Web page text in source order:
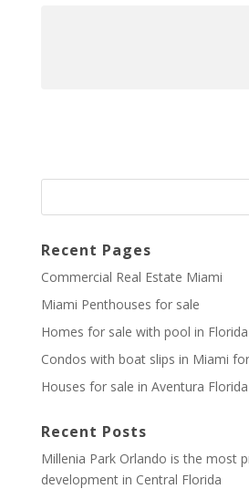
Recent Pages
Commercial Real Estate Miami
Miami Penthouses for sale
Homes for sale with pool in Florida
Condos with boat slips in Miami
Houses for sale in Aventura Florida
Recent Posts
Millenia Park Orlando is the most
development in Central Florida